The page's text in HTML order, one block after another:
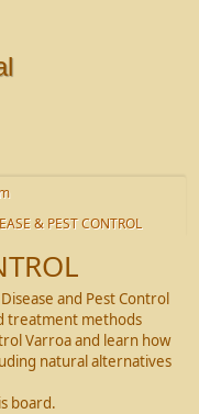
& PEST CONTROL
and Pest Control
treatment methods
Varroa and learn how
natural alternatives
board.